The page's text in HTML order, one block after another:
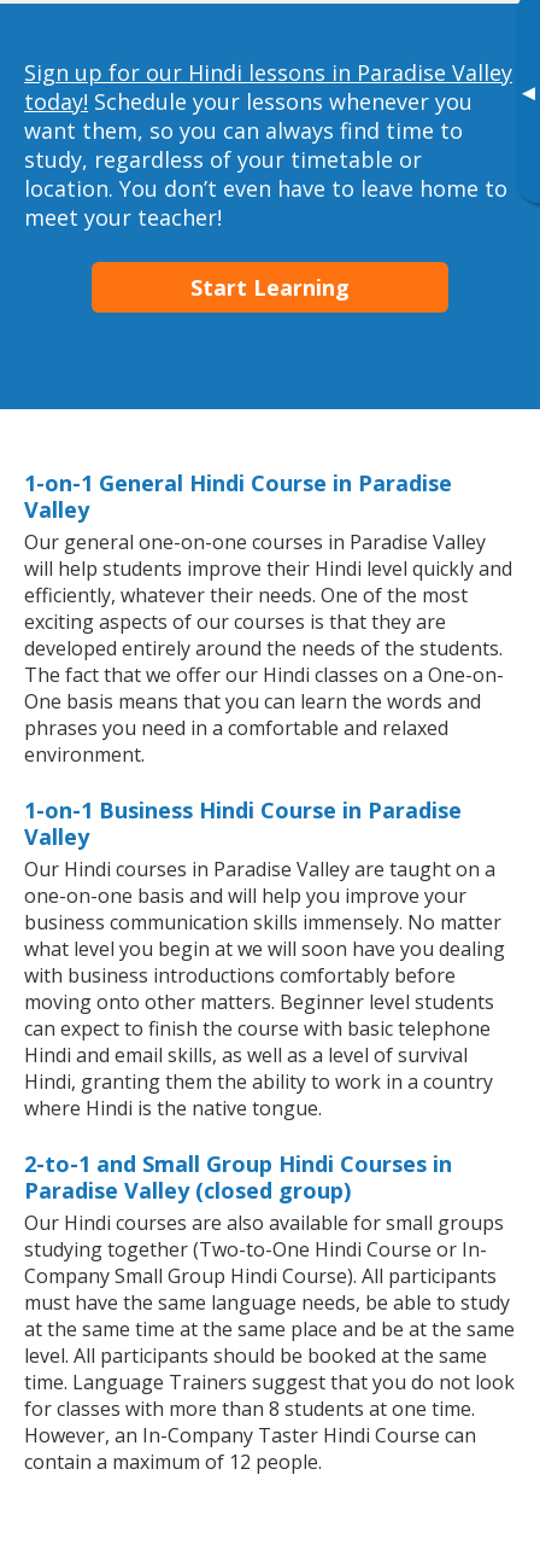
▸
Sign up for our Hindi lessons in Paradise Valley
today! Schedule your lessons whenever you
want them, so you can always find time to
study, regardless of your timetable or
location. You don’t even have to leave home to
meet your teacher!
Start Learning
1-on-1 General Hindi Course in Paradise
Valley
Our general one-on-one courses in Paradise Valley
will help students improve their Hindi level quickly and
efficiently, whatever their needs. One of the most
exciting aspects of our courses is that they are
developed entirely around the needs of the students.
The fact that we offer our Hindi classes on a One-on-
One basis means that you can learn the words and
phrases you need in a comfortable and relaxed
environment.
1-on-1 Business Hindi Course in Paradise
Valley
Our Hindi courses in Paradise Valley are taught on a
one-on-one basis and will help you improve your
business communication skills immensely. No matter
what level you begin at we will soon have you dealing
with business introductions comfortably before
moving onto other matters. Beginner level students
can expect to finish the course with basic telephone
Hindi and email skills, as well as a level of survival
Hindi, granting them the ability to work in a country
where Hindi is the native tongue.
2-to-1 and Small Group Hindi Courses in
Paradise Valley (closed group)
Our Hindi courses are also available for small groups
studying together (Two-to-One Hindi Course or In-
Company Small Group Hindi Course). All participants
must have the same language needs, be able to study
at the same time at the same place and be at the same
level. All participants should be booked at the same
time. Language Trainers suggest that you do not look
for classes with more than 8 students at one time.
However, an In-Company Taster Hindi Course can
contain a maximum of 12 people.